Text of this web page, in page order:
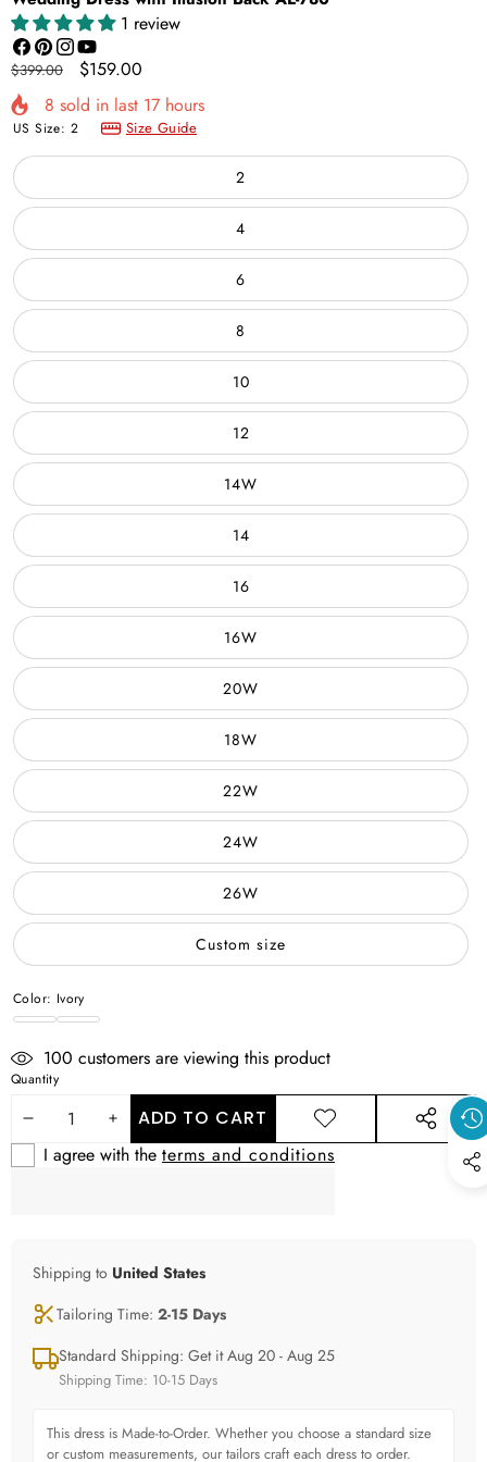
1 review
Facebook
Pinterest
Instagram
YouTube
Regular
price
$399.00
Sale
price
$159.00
8 sold in last 17 hours
US Size: 2 Size Guide
2
4
6
8
10
12
14W
14
16
16W
20W
18W
22W
24W
26W
Custom size
Color: Ivory
Ivory WHITE
100 customers are viewing this product
Quantity
DECREASE
QUANTITY
INCREASE
QUANTITY
ADD TO CART
ADD TO
WISHLIST
SHARE
I agree with the terms and conditions
Shipping to United States
Tailoring Time: 2-15 Days
Standard Shipping: Get it Aug 20 - Aug 25
Shipping Time: 10-15 Days
This dress is Made-to-Order. Whether you choose a standard size
or custom measurements, our tailors craft each dress to order.